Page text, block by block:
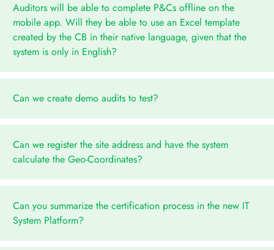
Auditors will be able to complete P&Cs offline on the
mobile app. Will they be able to use an Excel template
created by the CB in their native language, given that the
system is only in English?
Can we create demo audits to test?
Can we register the site address and have the system
calculate the Geo-Coordinates?
Can you summarize the certification process in the new IT
System Platform?